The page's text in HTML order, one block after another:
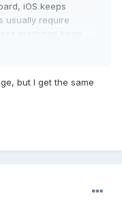
iOS keeps
usually require
warnings keep
but I get the same